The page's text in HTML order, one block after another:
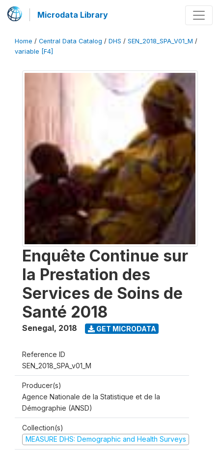
Microdata Library
Home / Central Data Catalog / DHS / SEN_2018_SPA_V01_M /
variable [F4]
Enquête Continue sur
la Prestation des
Services de Soins de
Santé 2018
Senegal, 2018 GET MICRODATA
Reference ID
SEN_2018_SPA_v01_M
Producer(s)
Agence Nationale de la Statistique et de la
Démographie (ANSD)
Collection(s)
MEASURE DHS: Demographic and Health Surveys